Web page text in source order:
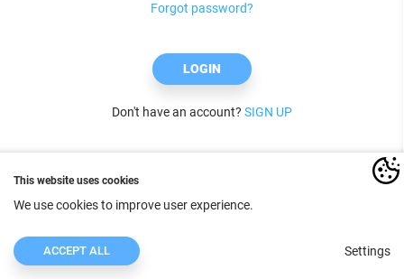
Forgot password?
LOGIN
Don't have an account? SIGN UP
This website uses cookies
We use cookies to improve user experience.
ACCEPT ALL Settings